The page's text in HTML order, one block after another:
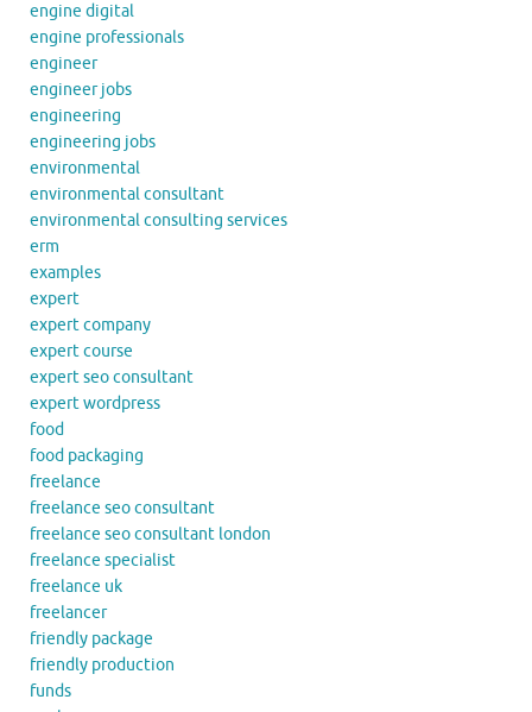
engine digital
engine professionals
engineer
engineer jobs
engineering
engineering jobs
environmental
environmental consultant
environmental consulting services
erm
examples
expert
expert company
expert course
expert seo consultant
expert wordpress
food
food packaging
freelance
freelance seo consultant
freelance seo consultant london
freelance specialist
freelance uk
freelancer
friendly package
friendly production
funds